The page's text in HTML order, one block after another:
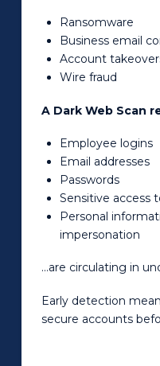
Ransomware
Business email
Account
Wire fraud
A Dark Web Scan
Employee logins
Email addresses
Passwords
Sensitive access
Personal
impersonation
…are circulating in
Early detection
secure accounts